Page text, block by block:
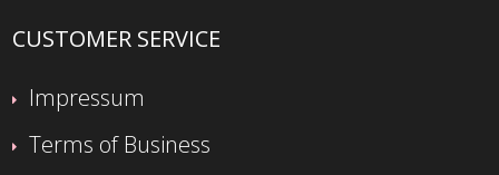
CUSTOMER SERVICE
Impressum
Terms of Business